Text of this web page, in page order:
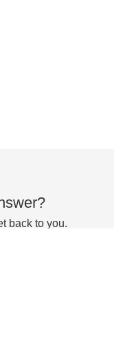
back to you.